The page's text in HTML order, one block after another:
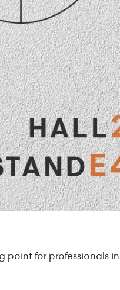
point for professionals